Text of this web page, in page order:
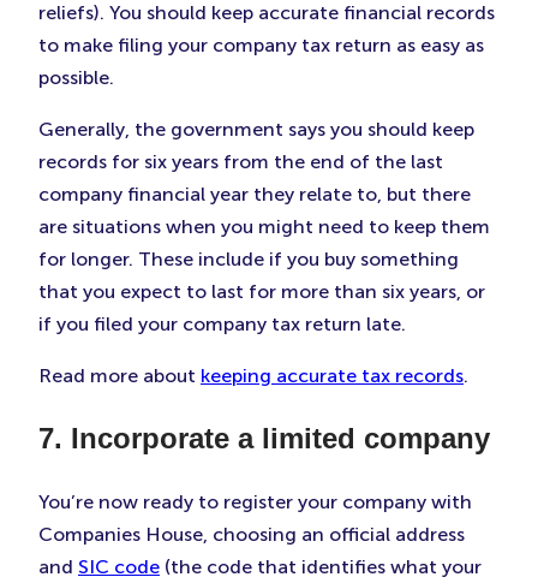
reliefs). You should keep accurate financial records
to make filing your company tax return as easy as
possible.
Generally, the government says you should keep
records for six years from the end of the last
company financial year they relate to, but there
are situations when you might need to keep them
for longer. These include if you buy something
that you expect to last for more than six years, or
if you filed your company tax return late.
Read more about keeping accurate tax records.
7. Incorporate a limited company
You’re now ready to register your company with
Companies House, choosing an official address
and SIC code (the code that identifies what your